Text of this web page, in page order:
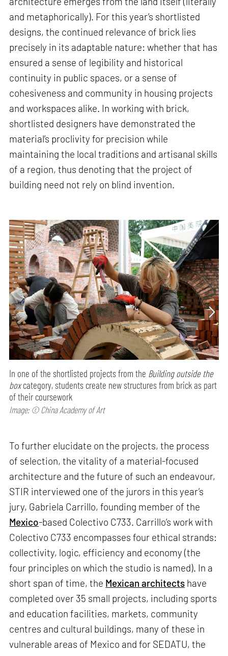
and metaphorically). For this year’s shortlisted
designs, the continued relevance of brick lies
precisely in its adaptable nature: whether that has
ensured a sense of legibility and historical
continuity in public spaces, or a sense of
cohesiveness and community in housing projects
and workspaces alike. In working with brick,
shortlisted designers have demonstrated the
material’s proclivity for precision while
maintaining the local traditions and artisanal skills
of a region, thus denoting that the project of
building need not rely on blind invention.
In one of the shortlisted projects from the Building outside the
boxcategory, students create new structures from brick as part
of their coursework
Image: © China Academy of Art
To further elucidate on the projects, the process
of selection, the vitality of a material-focused
architecture and the future of such an endeavour,
STIR interviewed one of the jurors in this year’s
jury, Gabriela Carrillo, founding member of the
Mexico-based Colectivo C733. Carrillo’s work with
Colectivo C733 encompasses four ethical strands:
collectivity, logic, efficiency and economy (the
four principles on which the studio is named). In a
short span of time, the Mexican architects have
completed over 35 small projects, including sports
and education facilities, markets, community
centres and cultural buildings, many of these in
vulnerable areas of Mexico and for SEDATU, the